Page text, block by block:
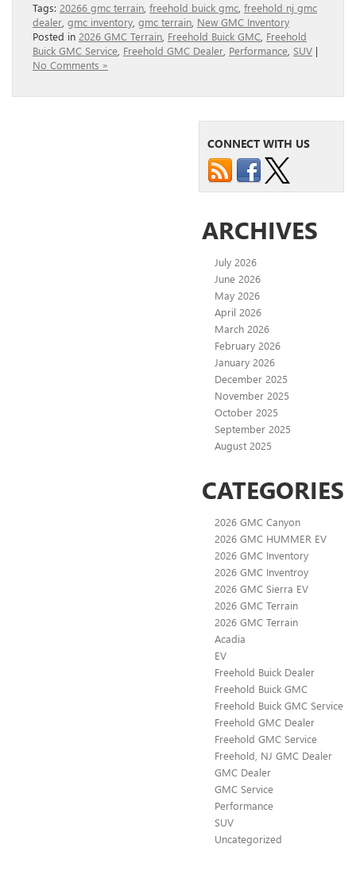
Tags: 20266 gmc terrain, freehold buick gmc, freehold nj gmc
dealer, gmc inventory, gmc terrain, New GMC Inventory
Posted in 2026 GMC Terrain, Freehold Buick GMC, Freehold
Buick GMC Service, Freehold GMC Dealer, Performance, SUV |
No Comments »
CONNECT WITH US
ARCHIVES
July 2026
June 2026
May 2026
April 2026
March 2026
February 2026
January 2026
December 2025
November 2025
October 2025
September 2025
August 2025
CATEGORIES
2026 GMC Canyon
2026 GMC HUMMER EV
2026 GMC Inventory
2026 GMC Inventroy
2026 GMC Sierra EV
2026 GMC Terrain
2026 GMC Terrain
Acadia
EV
Freehold Buick Dealer
Freehold Buick GMC
Freehold Buick GMC Service
Freehold GMC Dealer
Freehold GMC Service
Freehold, NJ GMC Dealer
GMC Dealer
GMC Service
Performance
SUV
Uncategorized